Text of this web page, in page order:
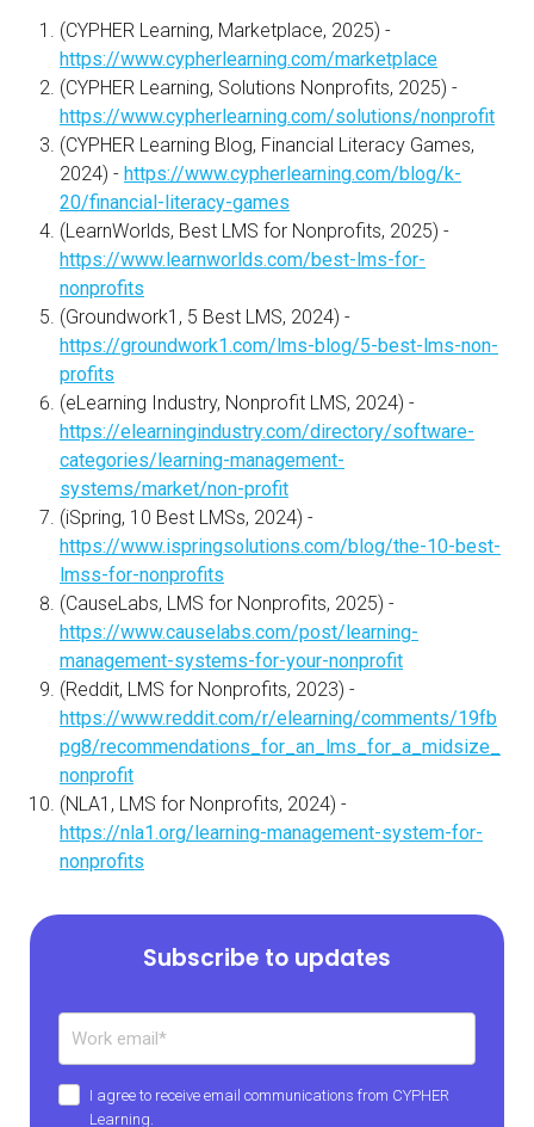
(CYPHER Learning, Marketplace, 2025) -
https://www.cypherlearning.com/marketplace
(CYPHER Learning, Solutions Nonprofits, 2025) -
https://www.cypherlearning.com/solutions/nonprofit
(CYPHER Learning Blog, Financial Literacy Games,
2024) - https://www.cypherlearning.com/blog/k-
20/financial-literacy-games
(LearnWorlds, Best LMS for Nonprofits, 2025) -
https://www.learnworlds.com/best-lms-for-
nonprofits
(Groundwork1, 5 Best LMS, 2024) -
https://groundwork1.com/lms-blog/5-best-lms-non-
profits
(eLearning Industry, Nonprofit LMS, 2024) -
https://elearningindustry.com/directory/software-
categories/learning-management-
systems/market/non-profit
(iSpring, 10 Best LMSs, 2024) -
https://www.ispringsolutions.com/blog/the-10-best-
lmss-for-nonprofits
(CauseLabs, LMS for Nonprofits, 2025) -
https://www.causelabs.com/post/learning-
management-systems-for-your-nonprofit
(Reddit, LMS for Nonprofits, 2023) -
https://www.reddit.com/r/elearning/comments/19fb
pg8/recommendations_for_an_lms_for_a_midsize_
nonprofit
(NLA1, LMS for Nonprofits, 2024) -
https://nla1.org/learning-management-system-for-
nonprofits
Subscribe to updates
I agree to receive email communications from CYPHER
Learning.